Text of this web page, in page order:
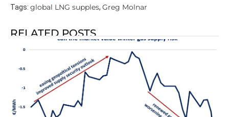
Tags: global LNG supples, Greg Molnar
RELATED POSTS